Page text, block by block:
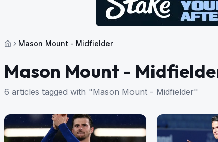
Mason Mount - Midfielder
Mason Mount -
6 articles tagged with "Mason Mount - Midfielder"